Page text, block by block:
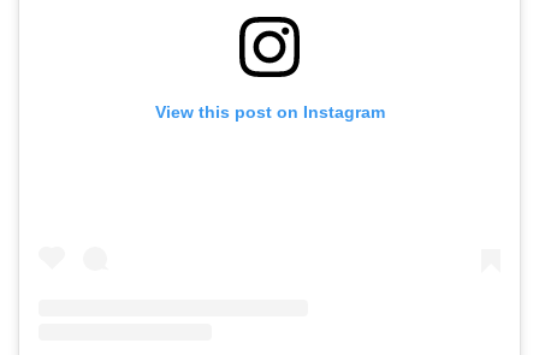
View this post on Instagram